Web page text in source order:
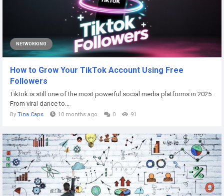
NETWORKING
How to Grow Your TikTok Account Using Free
Followers
Tiktok is still one of the most powerful social media platforms in 2025.
From viral dance to...
By Tina Caps 10 months ago 0 91